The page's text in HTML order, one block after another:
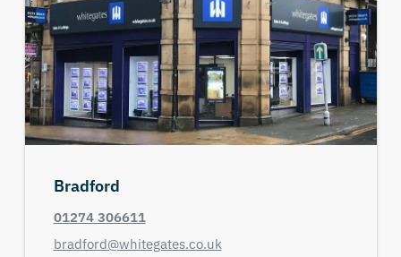
Bradford
01274 306611
bradford@whitegates.co.uk